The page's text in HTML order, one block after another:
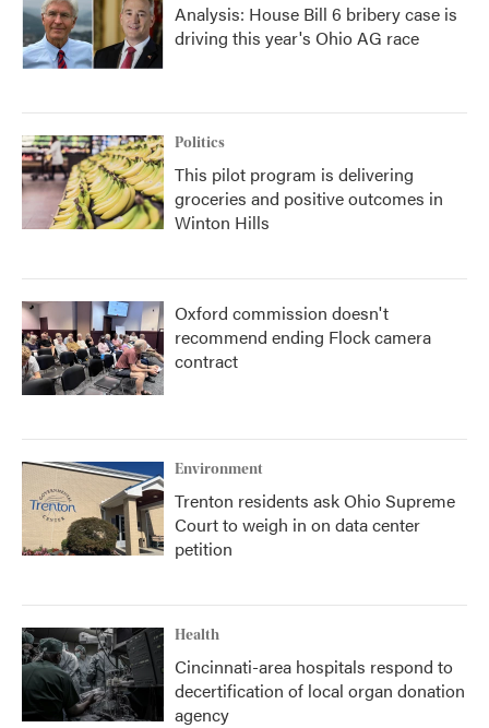
Analysis: House Bill 6 bribery case is
driving this year's Ohio AG race
Politics
This pilot program is delivering
groceries and positive outcomes in
Winton Hills
Oxford commission doesn't
recommend ending Flock camera
contract
Environment
Trenton residents ask Ohio Supreme
Court to weigh in on data center
petition
Health
Cincinnati-area hospitals respond to
decertification of local organ donation
agency